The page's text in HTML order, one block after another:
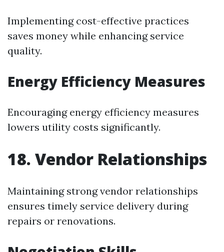
Implementing cost-effective practices
saves money while enhancing service
quality.
Energy Efficiency Measures
Encouraging energy efficiency measures
lowers utility costs significantly.
18. Vendor Relationships
Maintaining strong vendor relationships
ensures timely service delivery during
repairs or renovations.